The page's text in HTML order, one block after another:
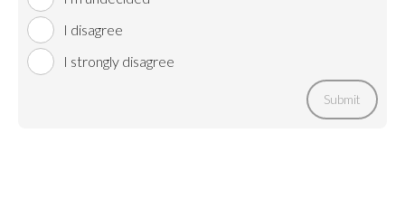
I disagree
I strongly disagree
Submit